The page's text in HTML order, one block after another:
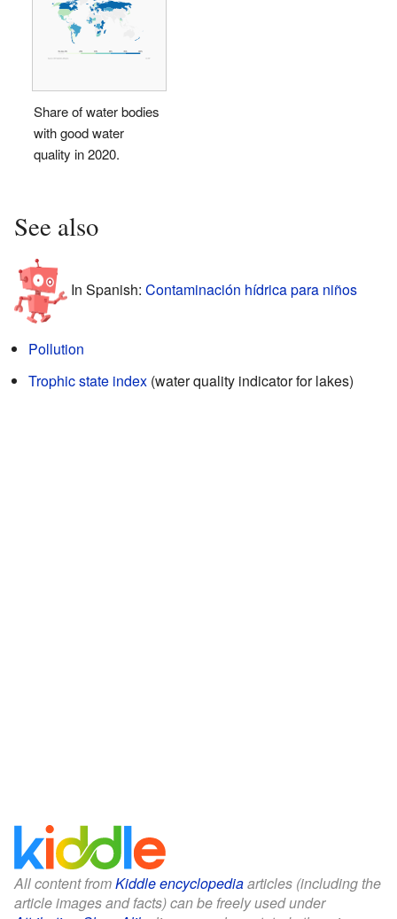
Share of water bodies
with good water
quality in 2020.
See also
In Spanish: Contaminación hídrica para niños
Pollution
Trophic state index (water quality indicator for lakes)
All content fromKiddle encyclopediaarticles (including the
article images and facts) can be freely used under